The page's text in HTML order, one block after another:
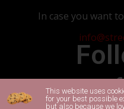
In case you want
This website uses
for your best possible
but also because we